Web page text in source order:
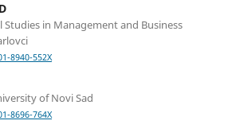
Studies in Management and Business
8940-552X
of Novi Sad
8696-764X